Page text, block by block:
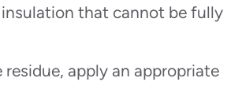
that cannot be fully
residue, apply an appropriate